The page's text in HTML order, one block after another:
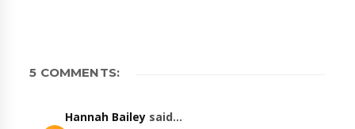
5 COMMENTS:
Hannah Bailey said...